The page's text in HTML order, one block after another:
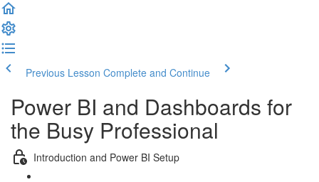
Previous Lesson Complete and Continue
Power BI and Dashboards for
the Busy Professional
Introduction and Power BI Setup